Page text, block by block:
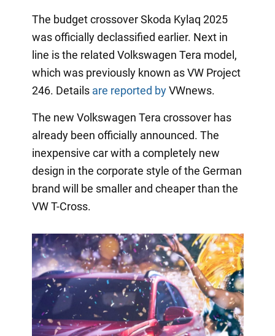
The budget crossover Skoda Kylaq 2025
was officially declassified earlier. Next in
line is the related Volkswagen Tera model,
which was previously known as VW Project
246. Details are reported byVWnews.
The new Volkswagen Tera crossover has
already been officially announced. The
inexpensive car with a completely new
design in the corporate style of the German
brand will be smaller and cheaper than the
VW T-Cross.